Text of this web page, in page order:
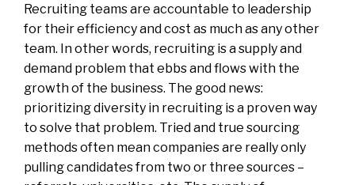
Recruiting teams are accountable to leadership
for their efficiency and cost as much as any other
team. In other words, recruiting is a supply and
demand problem that ebbs and flows with the
growth of the business. The good news:
prioritizing diversity in recruiting is a proven way
to solve that problem. Tried and true sourcing
methods often mean companies are really only
pulling candidates from two or three sources –